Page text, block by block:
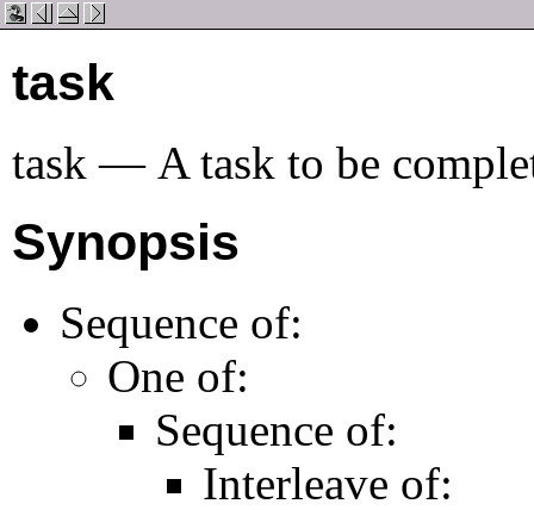
task
task — A task to be
Synopsis
Sequence of:
One of:
Sequence of:
Interleave of: